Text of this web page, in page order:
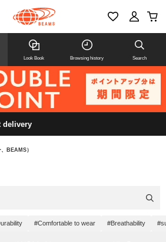
Look Book Browsing history Search
delivery
BEAMS）
#Comfortable to wear #Breathability